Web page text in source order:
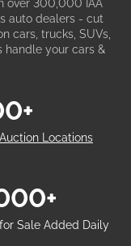
over 300,000 IAA
auto dealers - cut
cars, trucks, SUVs,
handle your cars &
Locations
Sale Added Daily